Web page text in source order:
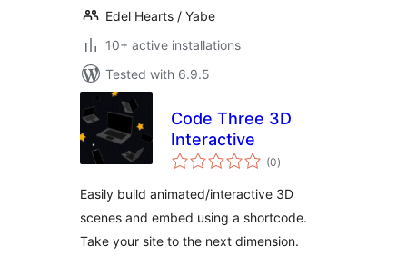
Edel Hearts / Yabe
10+ active installations
Tested with 6.9.5
Code Three 3D
Interactive
(0total
ratings
)
Easily build animated/interactive 3D
scenes and embed using a shortcode.
Take your site to the next dimension.